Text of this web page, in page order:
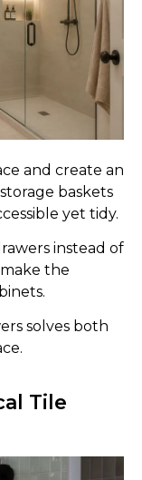
and create an
baskets
yet tidy.
instead of
the
solves both
Tile